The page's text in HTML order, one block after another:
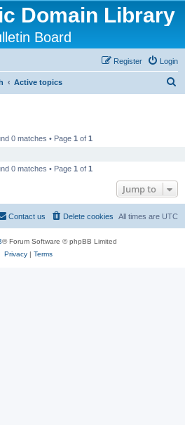
Domain Library
Board
Login
Register
Active topics
0 matches • Page 1 of 1
0 matches • Page 1 of 1
Jump to
All times are UTC
Delete cookies
Contact us
® Forum Software © phpBB Limited
Privacy| Terms